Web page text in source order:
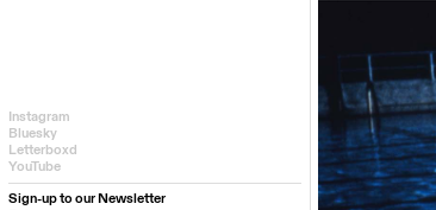
Instagram
Bluesky
Letterboxd
YouTube
Sign-up to our Newsletter